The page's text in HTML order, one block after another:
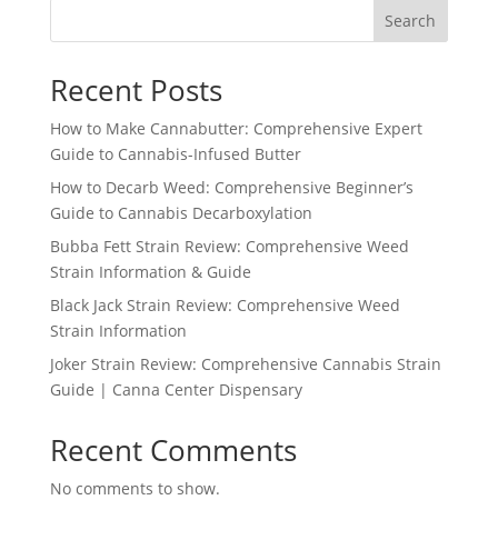
Search
Recent Posts
How to Make Cannabutter: Comprehensive Expert
Guide to Cannabis-Infused Butter
How to Decarb Weed: Comprehensive Beginner’s
Guide to Cannabis Decarboxylation
Bubba Fett Strain Review: Comprehensive Weed
Strain Information & Guide
Black Jack Strain Review: Comprehensive Weed
Strain Information
Joker Strain Review: Comprehensive Cannabis Strain
Guide | Canna Center Dispensary
Recent Comments
No comments to show.